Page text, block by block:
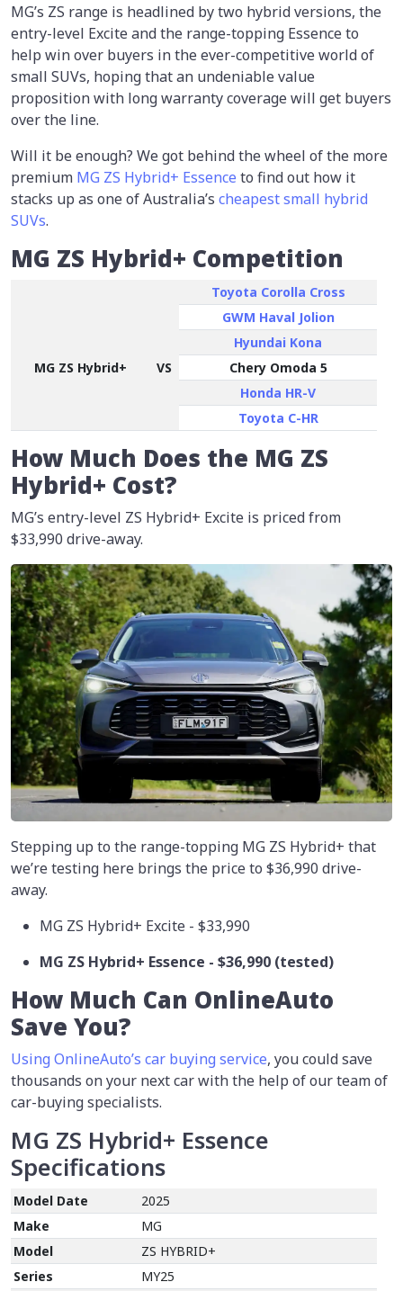
MG’s ZS range is headlined by two hybrid versions, the
entry-level Excite and the range-topping Essence to
help win over buyers in the ever-competitive world of
small SUVs, hoping that an undeniable value
proposition with long warranty coverage will get buyers
over the line.
Will it be enough? We got behind the wheel of the more
premium MG ZS Hybrid+ Essence to find out how it
stacks up as one of Australia’s cheapest small hybrid
SUVs.
MG ZS Hybrid+ Competition
MG ZS Hybrid+ VS
Toyota Corolla Cross
GWM Haval Jolion
Hyundai Kona
Chery Omoda 5
Honda HR-V
Toyota C-HR
How Much Does the MG ZS
Hybrid+ Cost?
MG’s entry-level ZS Hybrid+ Excite is priced from
$33,990 drive-away.
Stepping up to the range-topping MG ZS Hybrid+ that
we’re testing here brings the price to $36,990 drive-
away.
MG ZS Hybrid+ Excite - $33,990
MG ZS Hybrid+ Essence - $36,990 (tested)
How Much Can OnlineAuto
Save You?
Using OnlineAuto’s car buying service, you could save
thousands on your next car with the help of our team of
car-buying specialists.
MG ZS Hybrid+ Essence
Specifications
Model Date
2025
Make
MG
Model
ZS HYBRID+
Series
MY25